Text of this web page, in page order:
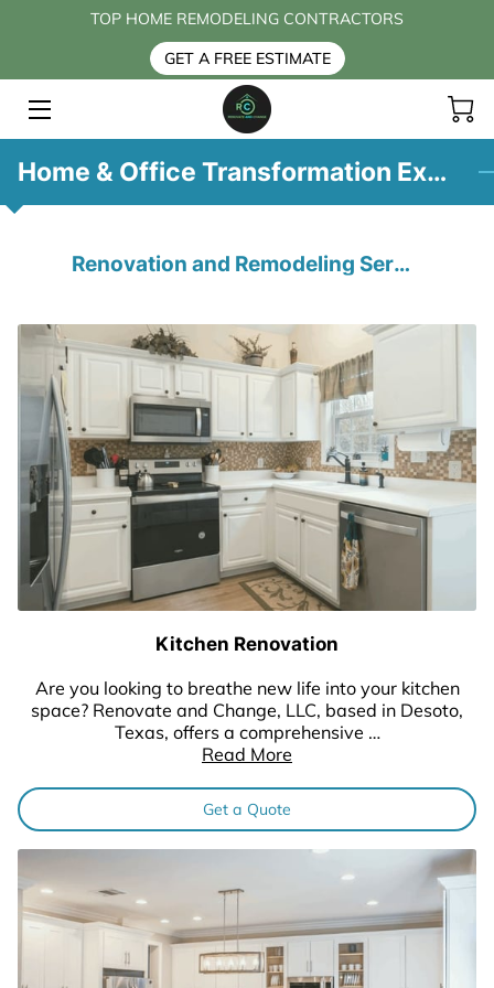
TOP HOME REMODELING CONTRACTORS
GET A FREE ESTIMATE
HOME
SERVICES
BLOG
ABOUT US
PAYMENT OPTIONS
Home & Office Transformation Expertise
Renovation and Remodeling Services
Kitchen Renovation
Are you looking to breathe new life into your kitchen
space? Renovate and Change, LLC, based in Desoto,
Texas, offers a comprehensive …
Read More
Get a Quote